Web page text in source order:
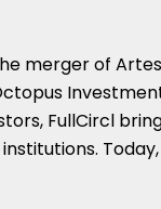
merger of
FullCircl